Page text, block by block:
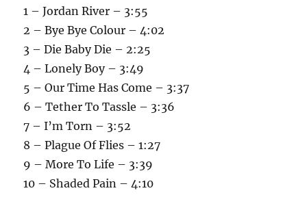
1 – Jordan River – 3:55
2 – Bye Bye Colour – 4:02
3 – Die Baby Die – 2:25
4 – Lonely Boy – 3:49
5 – Our Time Has Come – 3:37
6 – Tether To Tassle – 3:36
7 – I’m Torn – 3:52
8 – Plague Of Flies – 1:27
9 – More To Life – 3:39
10 – Shaded Pain – 4:10